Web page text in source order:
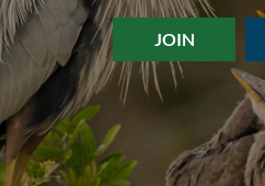
JOIN